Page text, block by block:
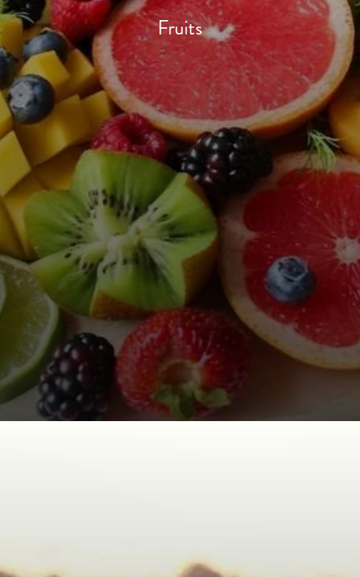
Fruits